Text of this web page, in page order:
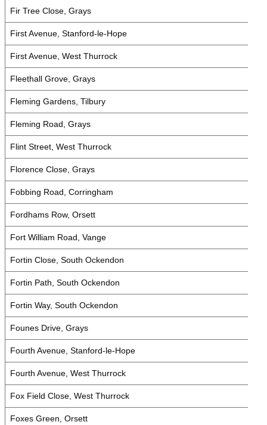
Fir Tree Close, Grays
First Avenue, Stanford-le-Hope
First Avenue, West Thurrock
Fleethall Grove, Grays
Fleming Gardens, Tilbury
Fleming Road, Grays
Flint Street, West Thurrock
Florence Close, Grays
Fobbing Road, Corringham
Fordhams Row, Orsett
Fort William Road, Vange
Fortin Close, South Ockendon
Fortin Path, South Ockendon
Fortin Way, South Ockendon
Founes Drive, Grays
Fourth Avenue, Stanford-le-Hope
Fourth Avenue, West Thurrock
Fox Field Close, West Thurrock
Foxes Green, Orsett